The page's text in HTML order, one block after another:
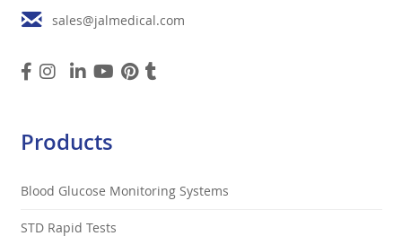
sales@jalmedical.com
Products
Blood Glucose Monitoring Systems
STD Rapid Tests